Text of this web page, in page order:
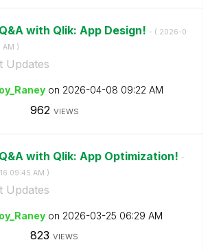
with Qlik: App Design! - ( ‎2026-0
AM )
Updates
on ‎2026-04-08 09:22 AM
962 VIEWS
with Qlik: App Optimization! -
09:45 AM )
Updates
on ‎2026-03-25 06:29 AM
823 VIEWS